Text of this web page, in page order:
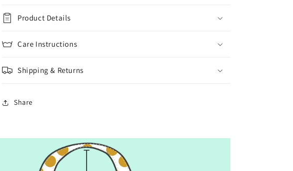
Product Details
Care Instructions
Shipping & Returns
Share